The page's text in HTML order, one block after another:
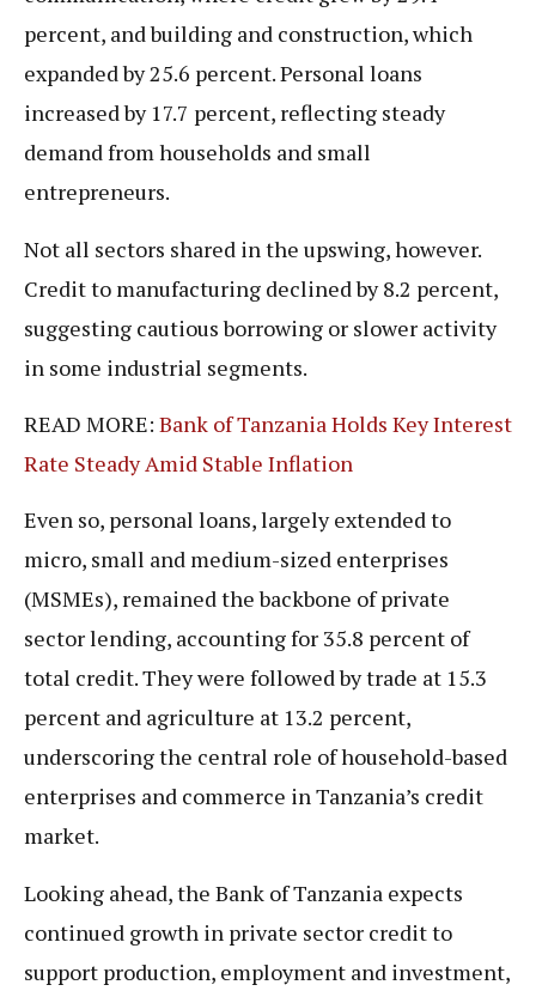
percent, and building and construction, which
expanded by 25.6 percent. Personal loans
increased by 17.7 percent, reflecting steady
demand from households and small
entrepreneurs.
Not all sectors shared in the upswing, however.
Credit to manufacturing declined by 8.2 percent,
suggesting cautious borrowing or slower activity
in some industrial segments.
READ MORE: Bank of Tanzania Holds Key Interest
Rate Steady Amid Stable Inflation
Even so, personal loans, largely extended to
micro, small and medium-sized enterprises
(MSMEs), remained the backbone of private
sector lending, accounting for 35.8 percent of
total credit. They were followed by trade at 15.3
percent and agriculture at 13.2 percent,
underscoring the central role of household-based
enterprises and commerce in Tanzania’s credit
market.
Looking ahead, the Bank of Tanzania expects
continued growth in private sector credit to
support production, employment and investment,